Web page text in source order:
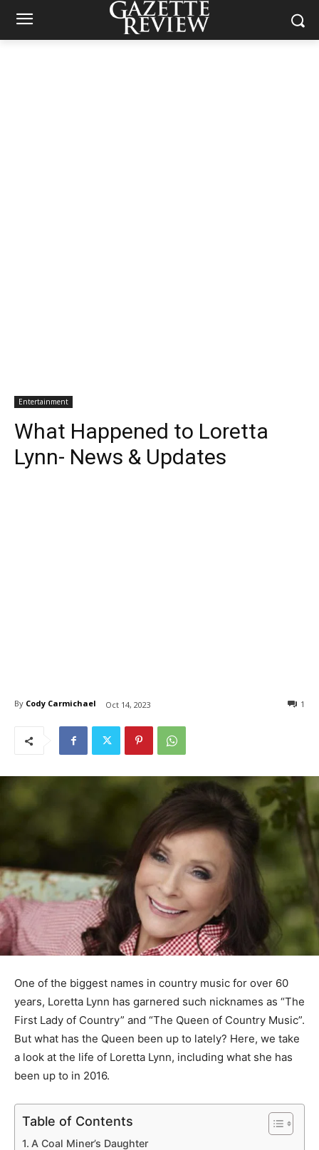
Entertainment
What Happened to Loretta
Lynn- News & Updates
By Cody Carmichael Oct 14, 2023 1
One of the biggest names in country music for over 60
years, Loretta Lynn has garnered such nicknames as “The
First Lady of Country” and “The Queen of Country Music”.
But what has the Queen been up to lately? Here, we take
a look at the life of Loretta Lynn, including what she has
been up to in 2016.
Table of Contents
A Coal Miner’s Daughter